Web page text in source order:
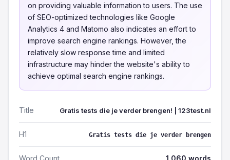
on providing valuable information to users. The use
of SEO-optimized technologies like Google
Analytics 4 and Matomo also indicates an effort to
improve search engine rankings. However, the
relatively slow response time and limited
infrastructure may hinder the website's ability to
achieve optimal search engine rankings.
Title Gratis tests die je verder brengen! | 123test.nl
H1 Gratis tests die je verder brengen
Word Count 1,060 words